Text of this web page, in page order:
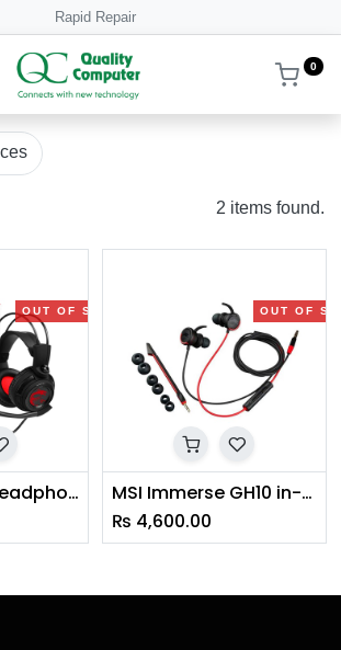
Rapid Repair
0
2 items found.
OUT OF STOCK
MSI Gaming Headphone DS502
OUT OF
MSI Immerse GH10 in-Ear Stereo Wired Gaming Headphone with Detachable Mic
₨ 4,600.00